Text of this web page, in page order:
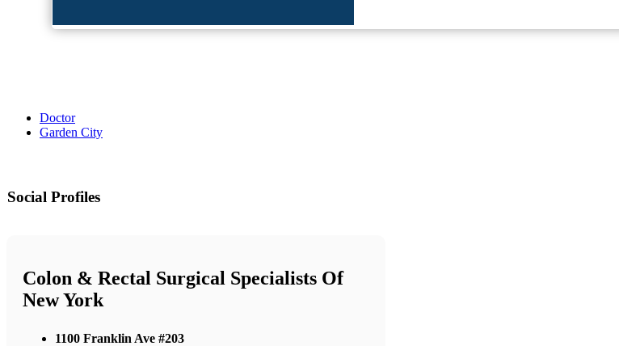
Doctor
Garden City
Social Profiles
Colon & Rectal Surgical Specialists Of
New York
1100 Franklin Ave #203